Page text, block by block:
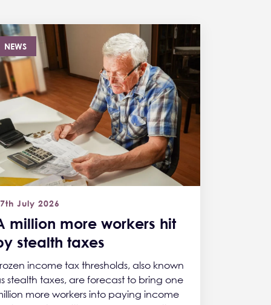
NEWS
million more workers hit
stealth taxes
July 2026
income tax thresholds, also known
stealth taxes, are forecast to bring one
more workers into paying income